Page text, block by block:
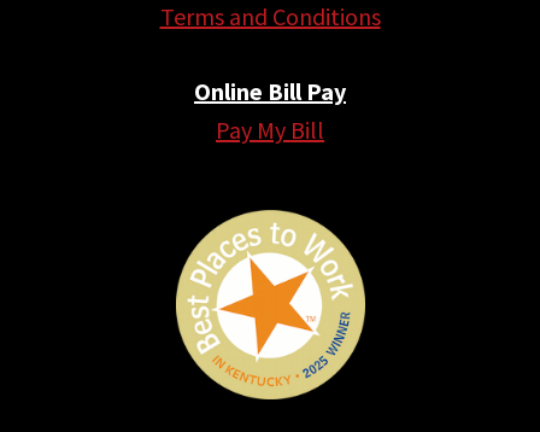
Terms and Conditions
Online Bill Pay
Pay My Bill